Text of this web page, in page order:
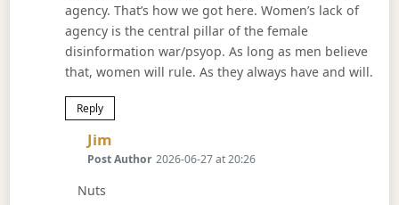
agency. That’s how we got here. Women’s lack of
agency is the central pillar of the female
disinformation war/psyop. As long as men believe
that, women will rule. As they always have and will.
Reply
Jim
Post Author 2026-06-27 at 20:26
Nuts